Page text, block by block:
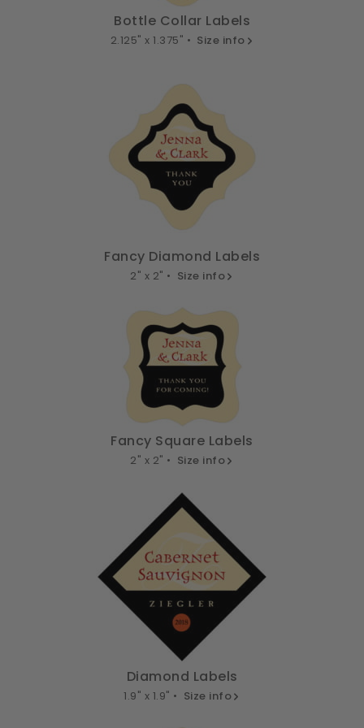
Bottle Collar Labels
2.125" x 1.375" • Size info
Fancy Diamond Labels
2" x 2" • Size info
Fancy Square Labels
2" x 2" • Size info
Diamond Labels
1.9" x 1.9" • Size info